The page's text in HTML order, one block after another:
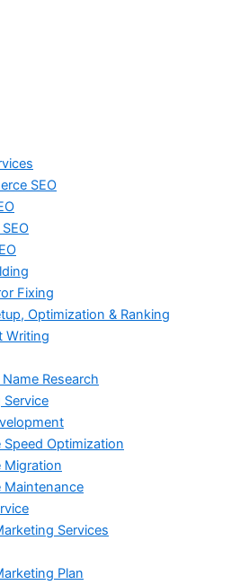
SEO
Fixing
Optimization & Ranking
Writing
Research
Speed Optimization
Migration
Maintenance
Services
Plan